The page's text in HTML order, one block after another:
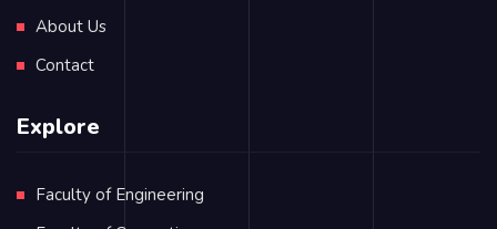
About Us
Contact
Explore
Faculty of Engineering